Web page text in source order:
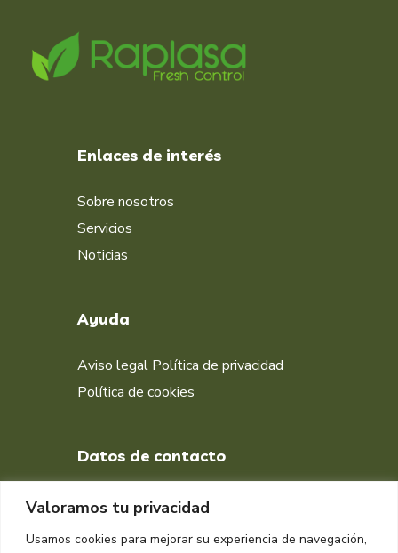
Valoramos tu privacidad
Usamos cookies para mejorar su experiencia de navegación,
Enlaces de interés
Sobre nosotros
Servicios
Noticias
Ayuda
Aviso legal Política de privacidad
Política de cookies
Datos de contacto
DIRECCIÓN